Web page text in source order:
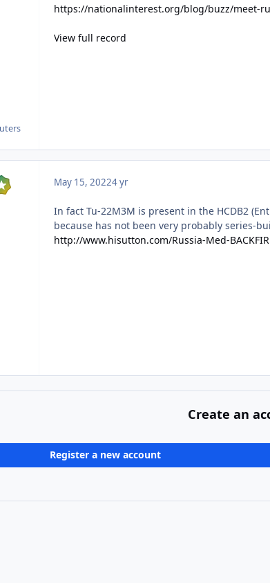
https://nationalinterest.org/blog/buzz/meet-
View full record
May 15, 20224 yr
In fact Tu-22M3M is present in the HCDB2
because has not been very probably series-
http://www.hisutton.com/Russia-Med-
Create an
Register a new account